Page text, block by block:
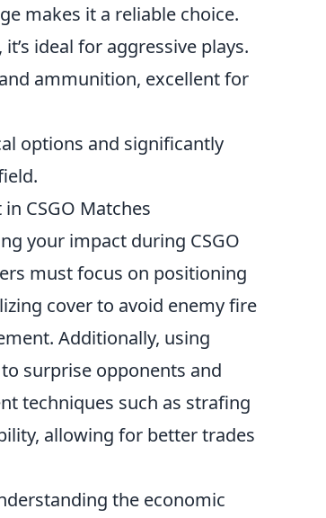
makes it a reliable choice.
ideal for aggressive plays.
ammunition, excellent for
options and significantly
CSGO Matches
your impact during CSGO
must focus on positioning
cover to avoid enemy fire
Additionally, using
surprise opponents and
techniques such as strafing
allowing for better trades
the economic